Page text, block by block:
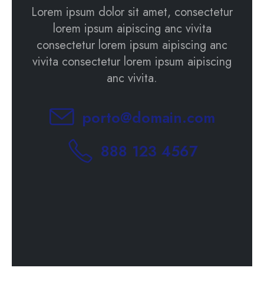
Lorem ipsum dolor sit amet, consectetur
lorem ipsum aipiscing anc vivita
consectetur lorem ipsum aipiscing anc
vivita consectetur lorem ipsum aipiscing
anc vivita.
porto@domain.com
888 123 4567